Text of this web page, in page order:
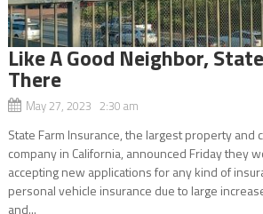
Like A Good Neighbor,
There
May 27, 2023 2:30 am
State Farm Insurance, the largest property and
company in California, announced Friday they
accepting new applications for any kind of
personal vehicle insurance due to large
and...